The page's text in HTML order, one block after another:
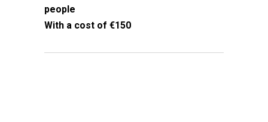
people
With a cost of €150